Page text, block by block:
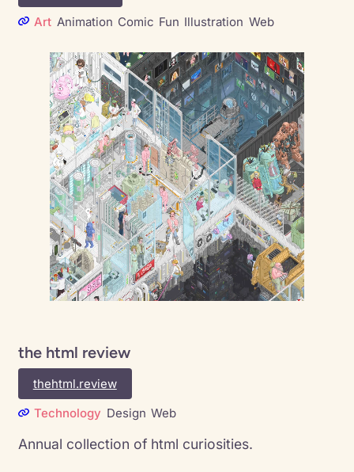
Art Animation Comic Fun Illustration Web
the html review
thehtml.review
Technology Design Web
Annual collection of html curiosities.